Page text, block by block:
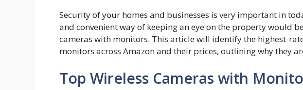
Security of your homes and businesses is very important in
and convenient way of keeping an eye on the property would
cameras with monitors. This article will identify the highest-
monitors across Amazon and their prices, outlining why they
Top Wireless Cameras with